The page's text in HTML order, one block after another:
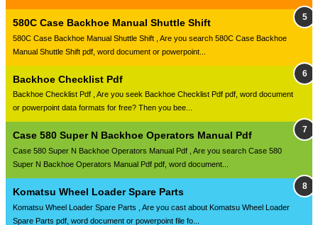
580C Case Backhoe Manual Shuttle Shift
580C Case Backhoe Manual Shuttle Shift , Are you search 580C Case Backhoe
Manual Shuttle Shift pdf, word document or powerpoint...
Backhoe Checklist Pdf
Backhoe Checklist Pdf , Are you seek Backhoe Checklist Pdf pdf, word document
or powerpoint data formats for free? Then you bee...
Case 580 Super N Backhoe Operators Manual Pdf
Case 580 Super N Backhoe Operators Manual Pdf , Are you search Case 580
Super N Backhoe Operators Manual Pdf pdf, word document...
Komatsu Wheel Loader Spare Parts
Komatsu Wheel Loader Spare Parts , Are you cast about Komatsu Wheel Loader
Spare Parts pdf, word document or powerpoint file fo...